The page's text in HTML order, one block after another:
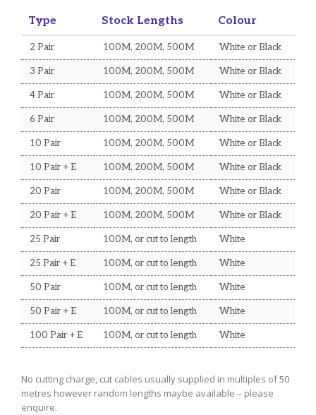
Voice Products
Data Products
Data Cabinets
e-mod Modular Products
Connectors
Optical Fibre Products
UPS and Sundry Items
TECHNICAL INFORMATION
Wire Gauges
Mains Cable Current Ratings
Co-axial Run Distances
Type Stock Lengths Colour
2 Pair 100M, 200M, 500M White or Black
3 Pair 100M, 200M, 500M White or Black
4 Pair 100M, 200M, 500M White or Black
6 Pair 100M, 200M, 500M White or Black
10 Pair 100M, 200M, 500M White or Black
10 Pair + E 100M, 200M, 500M White or Black
20 Pair 100M, 200M, 500M White or Black
20 Pair + E 100M, 200M, 500M White or Black
25 Pair 100M, or cut to length White
25 Pair + E 100M, or cut to length White
50 Pair 100M, or cut to length White
50 Pair + E 100M, or cut to length White
100 Pair + E 100M, or cut to length White
No cutting charge, cut cables usually supplied in multiples of 50
metres however random lengths maybe available – please
enquire.